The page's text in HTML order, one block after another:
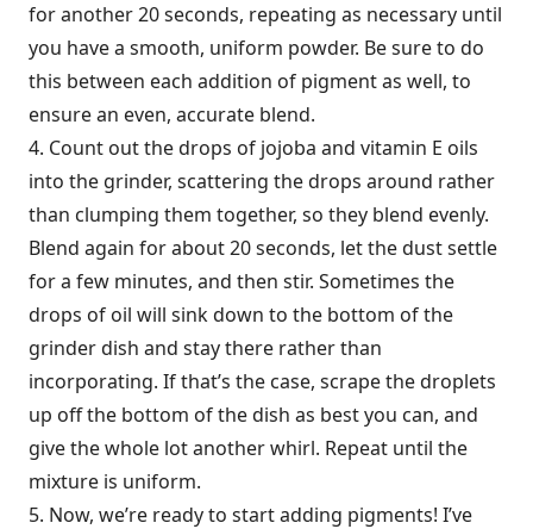
for another 20 seconds, repeating as necessary until
you have a smooth, uniform powder. Be sure to do
this between each addition of pigment as well, to
ensure an even, accurate blend.
4. Count out the drops of jojoba and vitamin E oils
into the grinder, scattering the drops around rather
than clumping them together, so they blend evenly.
Blend again for about 20 seconds, let the dust settle
for a few minutes, and then stir. Sometimes the
drops of oil will sink down to the bottom of the
grinder dish and stay there rather than
incorporating. If that’s the case, scrape the droplets
up off the bottom of the dish as best you can, and
give the whole lot another whirl. Repeat until the
mixture is uniform.
5. Now, we’re ready to start adding pigments! I’ve